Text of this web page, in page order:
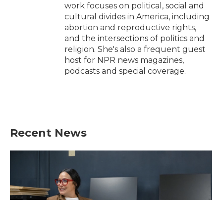
work focuses on political, social and
cultural divides in America, including
abortion and reproductive rights,
and the intersections of politics and
religion. She's also a frequent guest
host for NPR news magazines,
podcasts and special coverage.
Recent News